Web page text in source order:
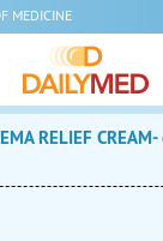
MEDICINE
RELIEF